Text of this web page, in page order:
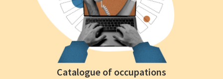
Catalogue of occupations